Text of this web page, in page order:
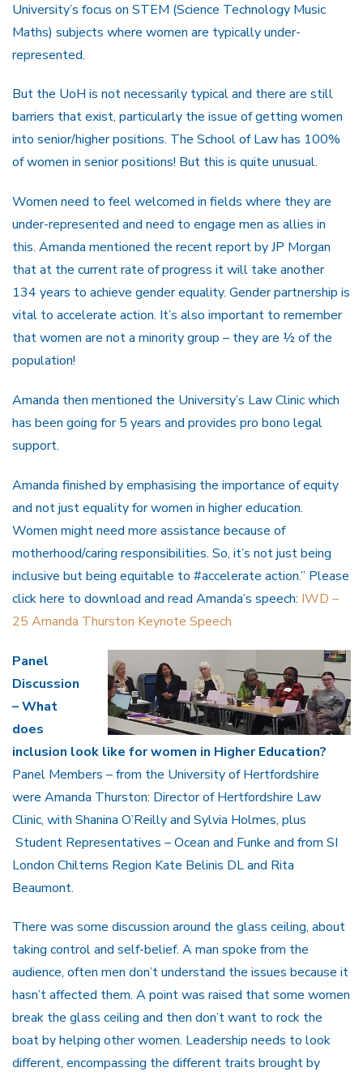
University’s focus on STEM (Science Technology Music
Maths) subjects where women are typically under-
represented.
But the UoH is not necessarily typical and there are still
barriers that exist, particularly the issue of getting women
into senior/higher positions. The School of Law has 100%
of women in senior positions! But this is quite unusual.
Women need to feel welcomed in fields where they are
under-represented and need to engage men as allies in
this. Amanda mentioned the recent report by JP Morgan
that at the current rate of progress it will take another
134 years to achieve gender equality. Gender partnership is
vital to accelerate action. It’s also important to remember
that women are not a minority group – they are ½ of the
population!
Amanda then mentioned the University’s Law Clinic which
has been going for 5 years and provides pro bono legal
support.
Amanda finished by emphasising the importance of equity
and not just equality for women in higher education.
Women might need more assistance because of
motherhood/caring responsibilities. So, it’s not just being
inclusive but being equitable to #accelerate action.” Please
click here to download and read Amanda’s speech: IWD –
25 Amanda Thurston Keynote Speech
Panel
Discussion
– What
does
inclusion look like for women in Higher Education?
Panel Members – from the University of Hertfordshire
were Amanda Thurston: Director of Hertfordshire Law
Clinic, with Shanina O’Reilly and Sylvia Holmes, plus
Student Representatives – Ocean and Funke and from SI
London Chilterns Region Kate Belinis DL and Rita
Beaumont.
There was some discussion around the glass ceiling, about
taking control and self-belief. A man spoke from the
audience, often men don’t understand the issues because it
hasn’t affected them. A point was raised that some women
break the glass ceiling and then don’t want to rock the
boat by helping other women. Leadership needs to look
different, encompassing the different traits brought by